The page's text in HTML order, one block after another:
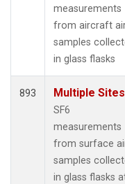
measurements
from aircraft
samples
in glass flasks
893 Multiple Sites
SF6
measurements
from surface
samples
in glass flasks